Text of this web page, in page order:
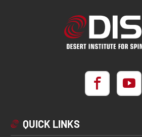
QUICK LINKS